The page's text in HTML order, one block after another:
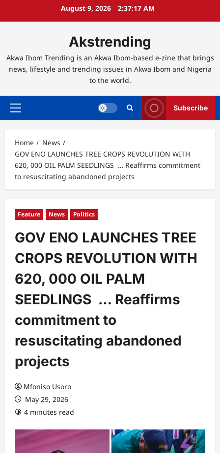
August 9, 2026 2:37:19 AM
Akstrending
Akwa Ibom Trending is an Akwa Ibom-based e-zine that brings
news, lifestyle and trending issues in Akwa Ibom and Nigeria
to the world.
Primary
Subscribe
Home
News
GOV ENO LAUNCHES TREE CROPS REVOLUTION WITH
620, 000 OIL PALM SEEDLINGS … Reaffirms commitment
to resuscitating abandoned projects
Feature News Politics
GOV ENO LAUNCHES TREE
CROPS REVOLUTION WITH
620, 000 OIL PALM
SEEDLINGS … Reaffirms
commitment to
resuscitating abandoned
projects
Mfoniso Usoro
May 29, 2026
4 minutes read